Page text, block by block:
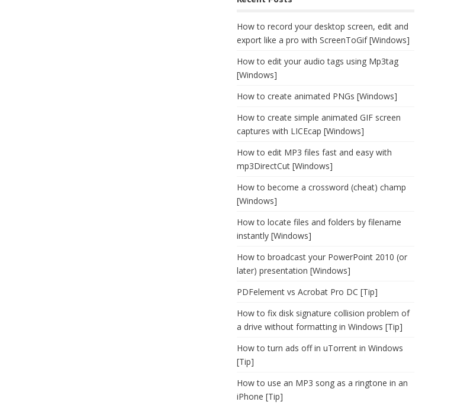
How to record your desktop screen, edit and
export like a pro with ScreenToGif [Windows]
How to edit your audio tags using Mp3tag
[Windows]
How to create animated PNGs [Windows]
How to create simple animated GIF screen
captures with LICEcap [Windows]
How to edit MP3 files fast and easy with
mp3DirectCut [Windows]
How to become a crossword (cheat) champ
[Windows]
How to locate files and folders by filename
instantly [Windows]
How to broadcast your PowerPoint 2010 (or
later) presentation [Windows]
PDFelement vs Acrobat Pro DC [Tip]
How to fix disk signature collision problem of
a drive without formatting in Windows [Tip]
How to turn ads off in uTorrent in Windows
[Tip]
How to use an MP3 song as a ringtone in an
iPhone [Tip]